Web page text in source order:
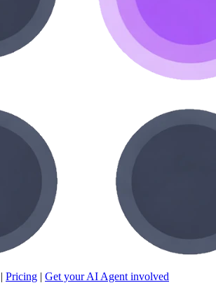
| Pricing | Get your AI Agent involved